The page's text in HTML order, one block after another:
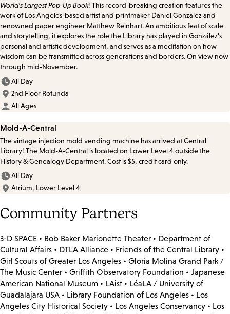
World's Largest Pop-Up Book! This record-breaking creation features the
work of Los Angeles-based artist and printmaker Daniel González and
renowned paper engineer Matthew Reinhart. An ambitious feat of scale
and storytelling, it explores the role the Library has played in González’s
personal and artistic development, and serves as a meditation on how
wisdom can be transmitted across generations and borders. On view now
through mid-November.
All Day
2nd Floor Rotunda
All Ages
Mold-A-Central
The vintage injection mold vending machine has arrived at Central
Library! The Mold-A-Central is located on Lower Level 4 outside the
History & Genealogy Department. Cost is $5, credit card only.
All Day
Atrium, Lower Level 4
Community Partners
3-D SPACE • Bob Baker Marionette Theater • Department of
Cultural Affairs • DTLA Alliance • Friends of the Central Library •
Girl Scouts of Greater Los Angeles • Gloria Molina Grand Park /
The Music Center • Griffith Observatory Foundation • Japanese
American National Museum • LAist • LéaLA / University of
Guadalajara USA • Library Foundation of Los Angeles • Los
Angeles City Historical Society • Los Angeles Conservancy • Los